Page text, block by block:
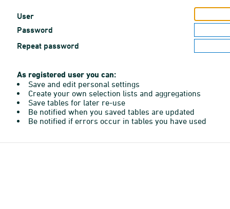
User
Password
Repeat password
As registered user you can:
Save and edit personal settings
Create your own selection lists and aggregations
Save tables for later re-use
Be notified when you saved tables are updated
Be notified if errors occur in tables you have used